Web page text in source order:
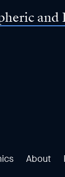
and
About